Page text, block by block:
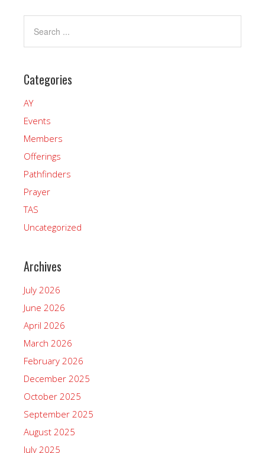
Categories
AY
Events
Members
Offerings
Pathfinders
Prayer
TAS
Uncategorized
Archives
July 2026
June 2026
April 2026
March 2026
February 2026
December 2025
October 2025
September 2025
August 2025
July 2025